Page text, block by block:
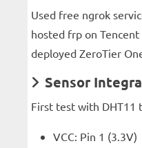
Used free ngrok
hosted frp on Tencent
deployed ZeroTier
Sensor
First test with DHT11
VCC: Pin 1 (3.3V)